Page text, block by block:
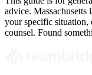
advice.
your specific situation,
counsel. Found